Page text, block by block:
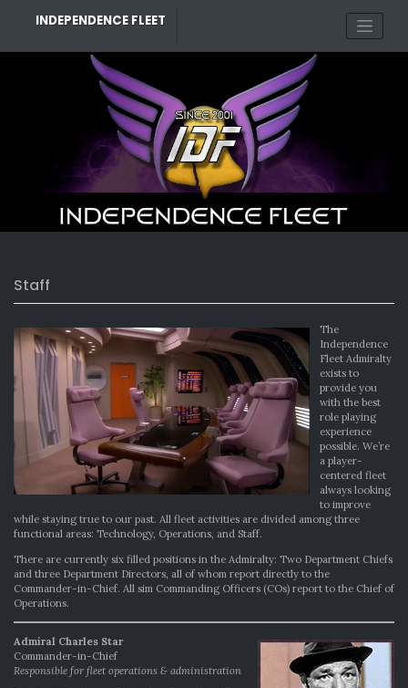
INDEPENDENCE FLEET
Staff
The
Independence
Fleet Admiralty
exists to
provide you
with the best
role playing
experience
possible. We’re
a player-
centered fleet
always looking
to improve
while staying true to our past. All fleet activities are divided among three
functional areas: Technology, Operations, and Staff.
There are currently six filled positions in the Admiralty: Two Department Chiefs
and three Department Directors, all of whom report directly to the
Commander-in-Chief. All sim Commanding Officers (COs) report to the Chief of
Operations.
Admiral Charles Star
Commander-in-Chief
Responsible for fleet operations & administration